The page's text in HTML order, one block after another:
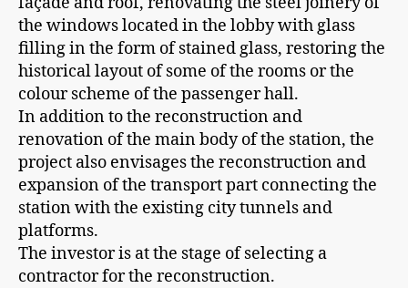
the windows located in the lobby with glass
filling in the form of stained glass, restoring the
historical layout of some of the rooms or the
colour scheme of the passenger hall.
In addition to the reconstruction and
renovation of the main body of the station, the
project also envisages the reconstruction and
expansion of the transport part connecting the
station with the existing city tunnels and
platforms.
The investor is at the stage of selecting a
contractor for the reconstruction.